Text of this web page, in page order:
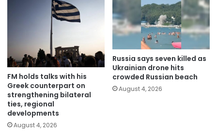
FM holds talks with his
Greek counterpart on
strengthening bilateral
ties, regional
developments
August 4, 2026
Russia says seven killed as
Ukrainian drone hits
crowded Russian beach
August 4, 2026